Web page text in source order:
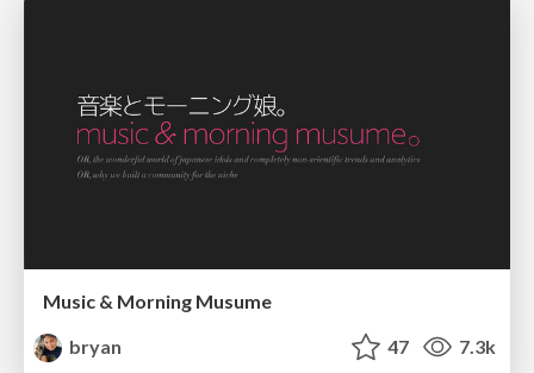
Music & Morning Musume
bryan
47 7.3k